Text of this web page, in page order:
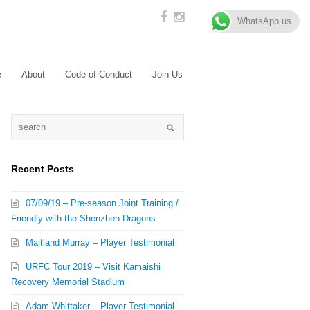
About Code of Conduct Join Us
Recent Posts
07/09/19 – Pre-season Joint Training /
Friendly with the Shenzhen Dragons
Maitland Murray – Player Testimonial
URFC Tour 2019 – Visit Kamaishi
Recovery Memorial Stadium
Adam Whittaker – Player Testimonial
WhatsApp us